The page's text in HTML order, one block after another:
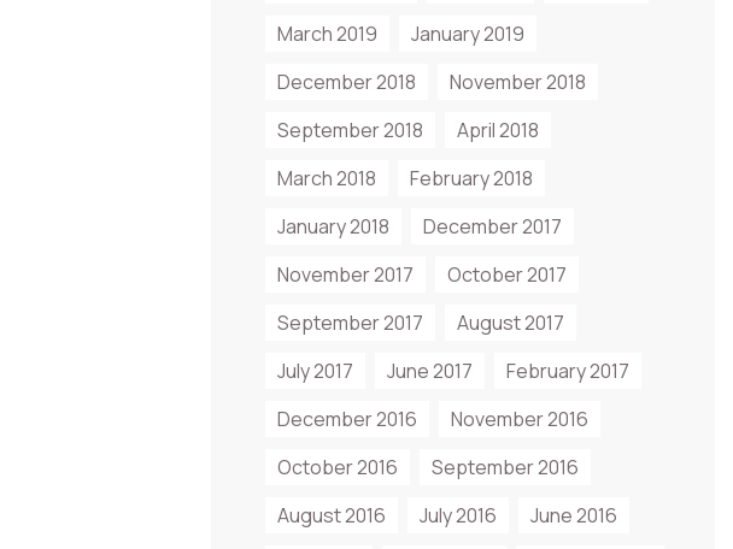
March 2019
January 2019
December 2018
November 2018
September 2018
April 2018
March 2018
February 2018
January 2018
December 2017
November 2017
October 2017
September 2017
August 2017
July 2017
June 2017
February 2017
December 2016
November 2016
October 2016
September 2016
August 2016
July 2016
June 2016